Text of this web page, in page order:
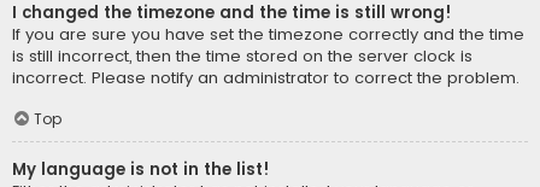
I changed the timezone and the time is still wrong!
If you are sure you have set the timezone correctly and the time
is still incorrect, then the time stored on the server clock is
incorrect. Please notify an administrator to correct the problem.
Top
My language is not in the list!